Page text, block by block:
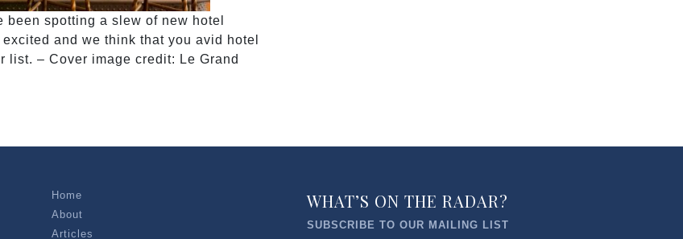
spotting a slew of new hotel
and we think that you avid hotel
list. – Cover image credit: Le Grand
Home
About
Articles
WHAT’S ON THE RADAR?
SUBSCRIBE TO OUR MAILING LIST